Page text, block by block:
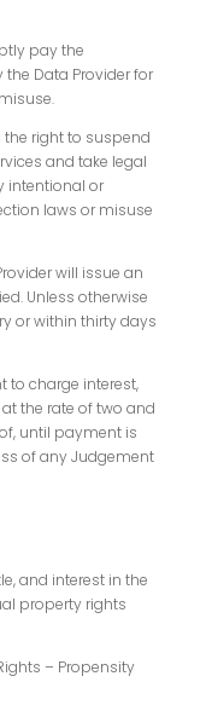
pay the
Data Provider for
the right to suspend
and take legal
intentional or
laws or misuse
will issue an
Unless otherwise
or within thirty days
to charge interest,
the rate of two and
until payment is
of any Judgement
and interest in the
property rights
– Propensity